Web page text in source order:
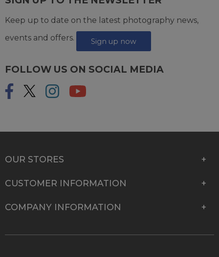
Keep up to date on the latest photography news,
events and offers.
Sign up now
FOLLOW US ON SOCIAL MEDIA
OUR STORES
CUSTOMER INFORMATION
COMPANY INFORMATION